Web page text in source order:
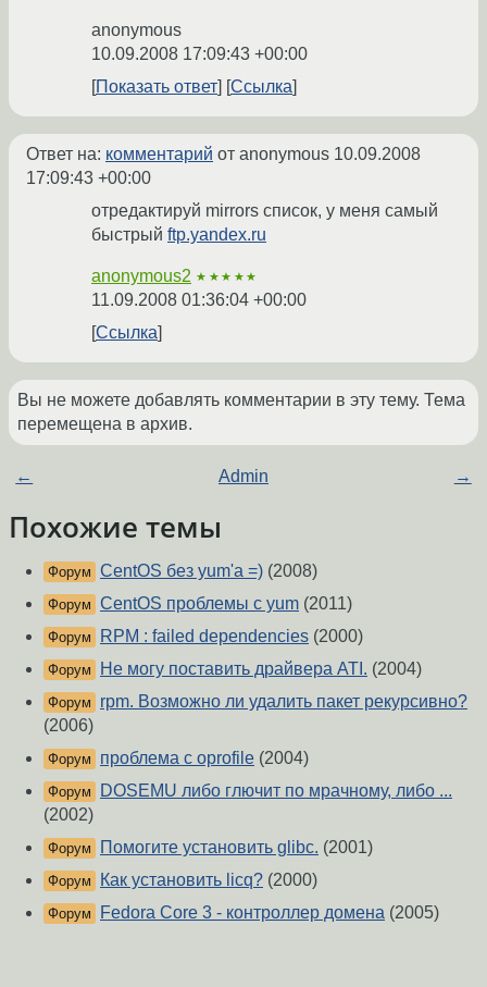
anonymous
10.09.2008 17:09:43 +00:00
Показать ответ
Ссылка
Ответ на: комментарий от anonymous 10.09.2008
17:09:43 +00:00
отредактируй mirrors список, у меня самый
быстрый ftp.yandex.ru
anonymous2 ★★★★★
11.09.2008 01:36:04 +00:00
Ссылка
Вы не можете добавлять комментарии в эту тему. Тема
перемещена в архив.
← Admin →
Похожие темы
Форум CentOS без yum'a =) (2008)
Форум CentOS проблемы с yum (2011)
Форум RPM : failed dependencies (2000)
Форум Не могу поставить драйвера ATI. (2004)
Форум
rpm. Возможно ли удалить пакет рекурсивно?
(2006)
Форум проблема с oprofile (2004)
Форум
DOSEMU либо глючит по мрачному, либо ...
(2002)
Форум Помогите установить glibc. (2001)
Форум Как установить licq? (2000)
Форум Fedora Core 3 - контроллер домена (2005)